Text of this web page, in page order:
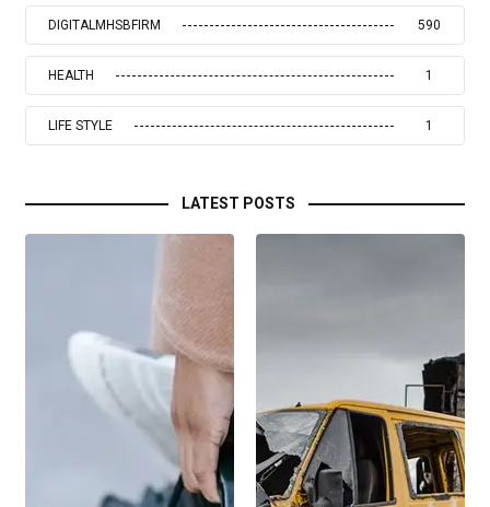
DIGITALMHSBFIRM 590
HEALTH 1
LIFE STYLE 1
LATEST POSTS